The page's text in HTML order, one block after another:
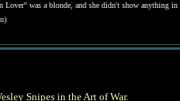
Lover" was a blonde, and she didn't show anything
Snipes in the Art of War.